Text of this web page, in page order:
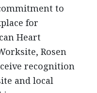
to
for
Heart
Rosen
recognition
and local